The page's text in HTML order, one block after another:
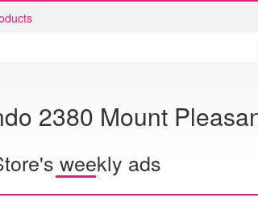
2380 Mount
weekly ads